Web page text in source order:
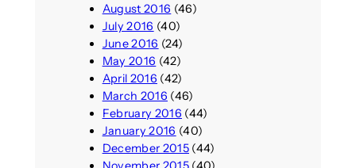
August 2016 (46)
July 2016 (40)
June 2016 (24)
May 2016 (42)
April 2016 (42)
March 2016 (46)
February 2016 (44)
January 2016 (40)
December 2015(44)